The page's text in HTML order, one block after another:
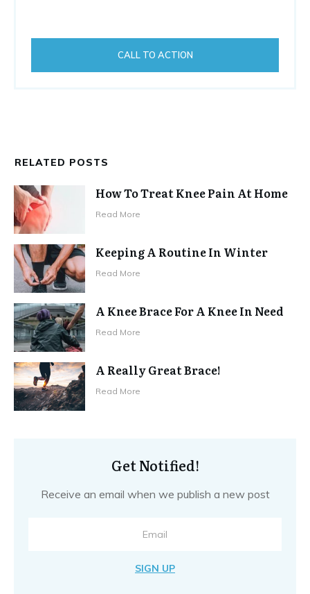
CALL TO ACTION
RELATED POSTS
How To Treat Knee Pain At Home
Read More
Keeping A Routine In Winter
Read More
A Knee Brace For A Knee In Need
Read More
A Really Great Brace!
Read More
Get Notified!
Receive an email when we publish a new post
SIGN UP